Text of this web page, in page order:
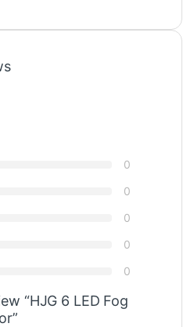
0
0
0
0
0
“HJG 6 LED Fog